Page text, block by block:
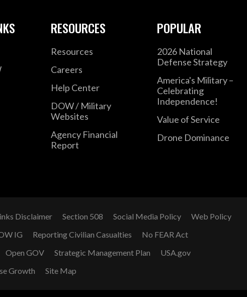
RESOURCES
Resources
Careers
Help Center
DOW / Military
Websites
Agency Financial
Report
POPULAR
2026 National
Defense Strategy
America's Military –
Celebrating
Independence!
Value of Service
Drone Dominance
Disclaimer Section 508 Social Media Policy
Web Policy
IG Reporting Civilian Casualties
No FEAR Act
Open GOV Strategic Management Plan
USA.gov
Growth
Site Map